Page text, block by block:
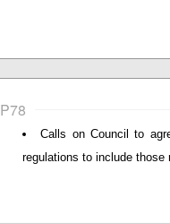
P78
Calls on Council to
regulations to include those